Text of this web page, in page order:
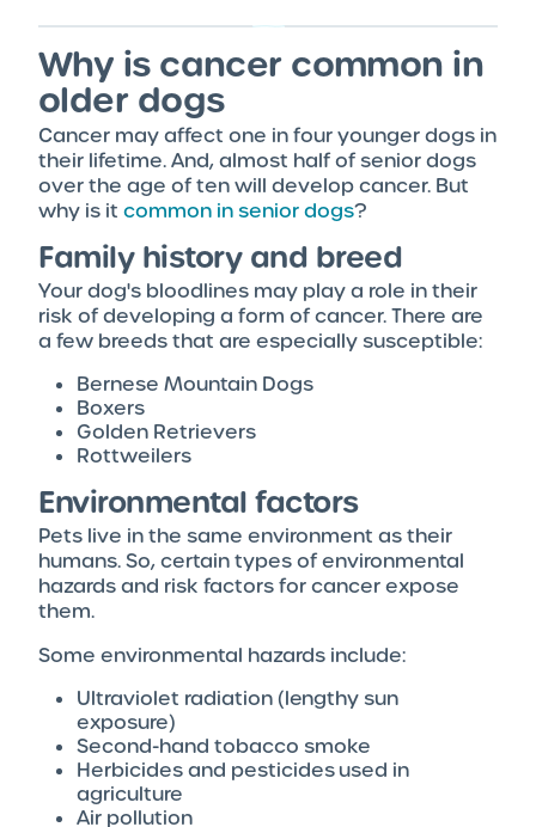
Why is cancer common in
older dogs
Cancer may affect one in four younger dogs in
their lifetime. And, almost half of senior dogs
over the age of ten will develop cancer. But
why is it common in senior dogs?
Family history and breed
Your dog's bloodlines may play a role in their
risk of developing a form of cancer. There are
a few breeds that are especially susceptible:
Bernese Mountain Dogs
Boxers
Golden Retrievers
Rottweilers
Environmental factors
Pets live in the same environment as their
humans. So, certain types of environmental
hazards and risk factors for cancer expose
them.
Some environmental hazards include:
Ultraviolet radiation (lengthy sun
exposure)
Second-hand tobacco smoke
Herbicides and pesticides used in
agriculture
Air pollution